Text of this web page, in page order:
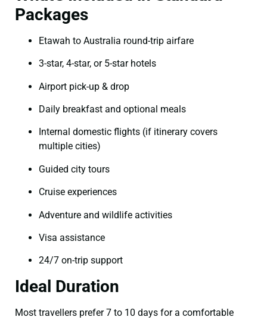
Packages
Etawah to Australia round-trip airfare
3-star, 4-star, or 5-star hotels
Airport pick-up & drop
Daily breakfast and optional meals
Internal domestic flights (if itinerary covers
multiple cities)
Guided city tours
Cruise experiences
Adventure and wildlife activities
Visa assistance
24/7 on-trip support
Ideal Duration
Most travellers prefer 7 to 10 days for a comfortable